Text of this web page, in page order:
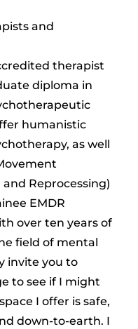
and
therapist
diploma in
humanistic
as well
Reprocessing)
EMDR
over ten years of
field of mental
invite you to
to see if I might
I offer is safe,
down-to-earth. I